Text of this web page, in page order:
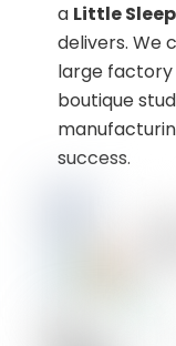
a Little
delivers. We
large
boutique
success.